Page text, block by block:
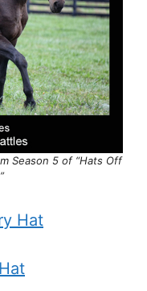
Season 5 of “Hats Off
Hat